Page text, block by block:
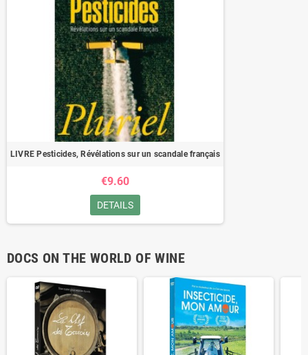
LIVRE Pesticides, Révélations sur un scandale français
€9.60
DETAILS
DOCS ON THE WORLD OF WINE